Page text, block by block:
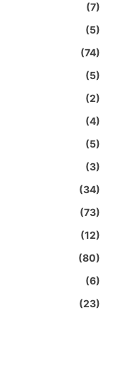
(7)
(5)
(74)
(5)
(2)
(4)
(5)
(3)
(34)
(73)
(12)
(80)
(6)
(23)